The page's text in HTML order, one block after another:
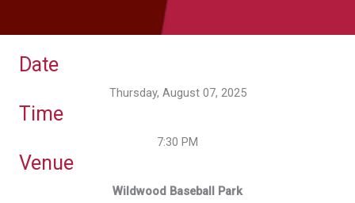
Date
Thursday, August 07, 2025
Time
7:30 PM
Venue
Wildwood Baseball Park